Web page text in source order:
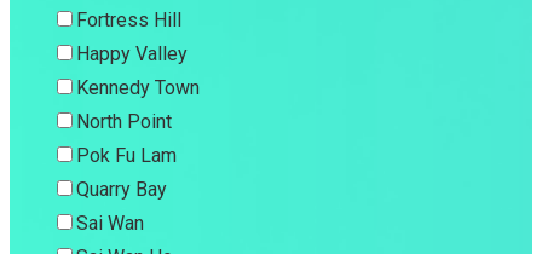
Fortress Hill
Happy Valley
Kennedy Town
North Point
Pok Fu Lam
Quarry Bay
Sai Wan